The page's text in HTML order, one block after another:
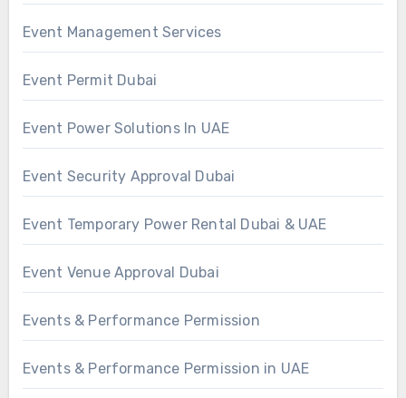
Event Management Services
Event Permit Dubai
Event Power Solutions In UAE
Event Security Approval Dubai
Event Temporary Power Rental Dubai & UAE
Event Venue Approval Dubai
Events & Performance Permission
Events & Performance Permission in UAE